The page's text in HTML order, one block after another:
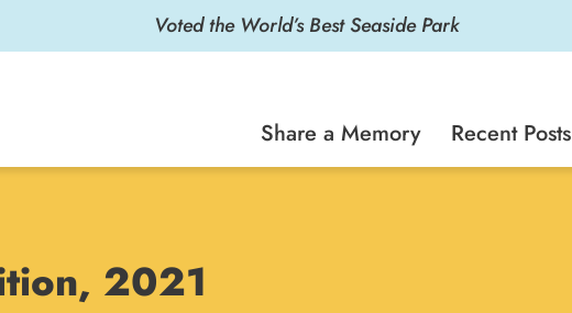
Voted the World’s Best Seaside Park
Share a Memory Recent Posts
2021